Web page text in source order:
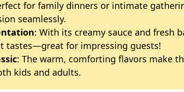
for family dinners or intimate
seamlessly.
: With its creamy sauce and fresh
tastes—great for impressing guests!
: The warm, comforting flavors make
kids and adults.